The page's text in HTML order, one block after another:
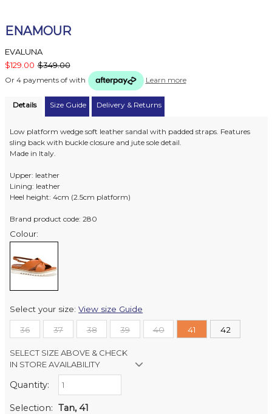
ENAMOUR
EVALUNA
$129.00 $349.00
Or 4 payments of with Learn more
Details Size Guide Delivery & Returns
Low platform wedge soft leather sandal with padded straps. Features
sling back with buckle closure and jute sole detail.
Made in Italy.
Upper: leather
Lining: leather
Heel height: 4cm (2.5cm platform)
Brand product code: 280
Colour:
Select your size:View size Guide
36 37 38 39 40 41 42
SELECT SIZE ABOVE & CHECK
IN STORE AVAILABILITY
Retail Stores:
Quantity:
Selection: Tan, 41